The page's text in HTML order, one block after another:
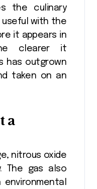
the culinary
with the
it appears in
clearer it
has outgrown
taken on an
a
nitrous oxide
The gas also